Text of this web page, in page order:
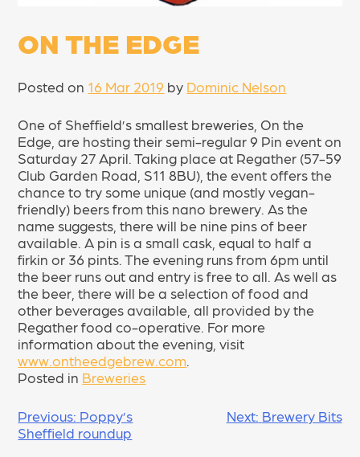
ON THE EDGE
Posted on 16 Mar 2019 by Dominic Nelson
One of Sheffield’s smallest breweries, On the
Edge, are hosting their semi-regular 9 Pin event on
Saturday 27 April. Taking place at Regather (57-59
Club Garden Road, S11 8BU), the event offers the
chance to try some unique (and mostly vegan-
friendly) beers from this nano brewery. As the
name suggests, there will be nine pins of beer
available. A pin is a small cask, equal to half a
firkin or 36 pints. The evening runs from 6pm until
the beer runs out and entry is free to all. As well as
the beer, there will be a selection of food and
other beverages available, all provided by the
Regather food co-operative. For more
information about the evening, visit
www.ontheedgebrew.com.
Posted in Breweries
POST
NAVIGATION
Previous: Poppy’s
Sheffield roundup
Next: Brewery Bits